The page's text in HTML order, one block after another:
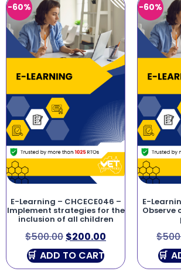
-60%
E-Learning – CHCECE046 –
Implement strategies for the
inclusion of all children
$500.00 $200.00
ADD TO CART
-60%
E-
Observe
$